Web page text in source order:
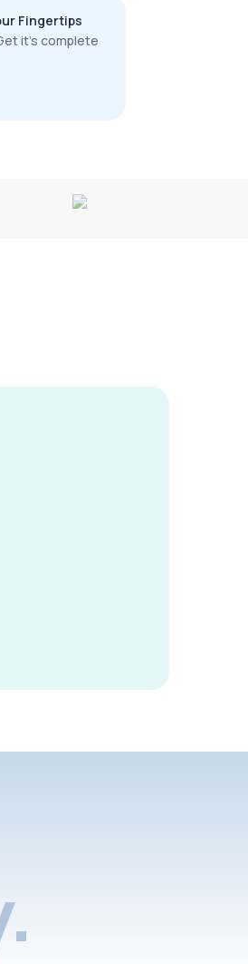
Fingertips
it’s complete